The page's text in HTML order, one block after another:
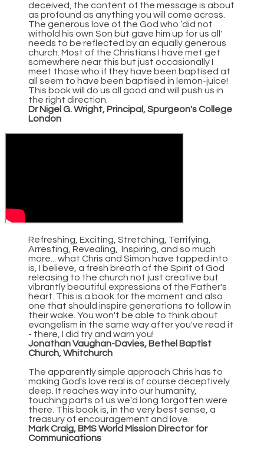
deceived, the content of the message is about
as profound as anything you will come across.
The generous love of the God who ‘did not
withold his own Son but gave him up for us all'
needs to be reflected by an equally generous
church. Most of the Christians I have met get
somewhere near this but just occasionally I
meet those who if they have been baptised at
all seem to have been baptised in lemon-juice!
This book will do us all good and will push us in
the right direction.
Dr Nigel G. Wright, Principal, Spurgeon's College
London
Refreshing, Exciting, Stretching, Terrifying,
Arresting, Revealing, Inspiring, and so much
more... what Chris and Simon have tapped into
is, I believe, a fresh breath of the Spirit of God
releasing to the church not just creative but
vibrantly beautiful expressions of the Father's
heart. This is a book for the moment and also
one that should inspire generations to follow in
their wake. You won't be able to think about
evangelism in the same way after you've read it
- there, I did try and warn you!
Jonathan Vaughan-Davies, Bethel Baptist
Church, Whitchurch
The apparently simple approach Chris has to
making God's love real is of course deceptively
deep. It reaches way into our humanity,
touching parts of us we'd long forgotten were
there. This book is, in the very best sense, a
treasury of encouragement and love.
Mark Craig, BMS World Mission Director for
Communications